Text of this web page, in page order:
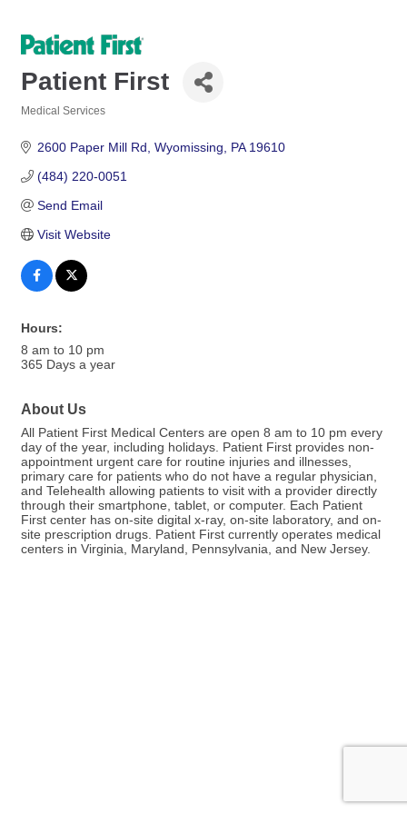
Patient First
Medical Services
2600 Paper Mill Rd Wyomissing PA 19610
(484) 220-0051
Send Email
Visit Website
Hours:
8 am to 10 pm
365 Days a year
About Us
All Patient First Medical Centers are open 8 am to 10 pm every
day of the year, including holidays. Patient First provides non-
appointment urgent care for routine injuries and illnesses,
primary care for patients who do not have a regular physician,
and Telehealth allowing patients to visit with a provider directly
through their smartphone, tablet, or computer. Each Patient
First center has on-site digital x-ray, on-site laboratory, and on-
site prescription drugs. Patient First currently operates medical
centers in Virginia, Maryland, Pennsylvania, and New Jersey.